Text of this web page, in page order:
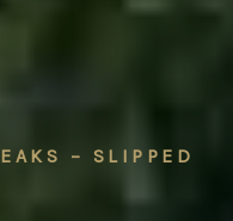
– SLIPPED